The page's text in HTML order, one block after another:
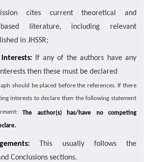
cites current theoretical and
based literature, including relevant
in JHSSR;
If any of the authors have any
then these must be declared
should be placed before the references. If there
interests to declare then the following statement
The author(s) has/have no competing
This usually follows the
Conclusions sections.